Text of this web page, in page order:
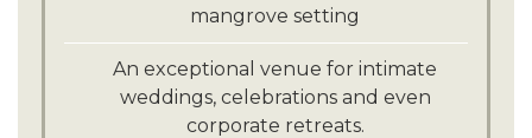
mangrove setting
An exceptional venue for intimate
weddings, celebrations and even
corporate retreats.